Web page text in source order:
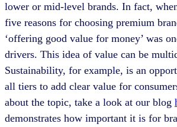
lower or mid-level brands. In fact,
five reasons for choosing premium
‘offering good value for money’ was
drivers. This idea of value can be
Sustainability, for example, is an
all tiers to add clear value for
about the topic, take a look at our blog
demonstrates how important it is for